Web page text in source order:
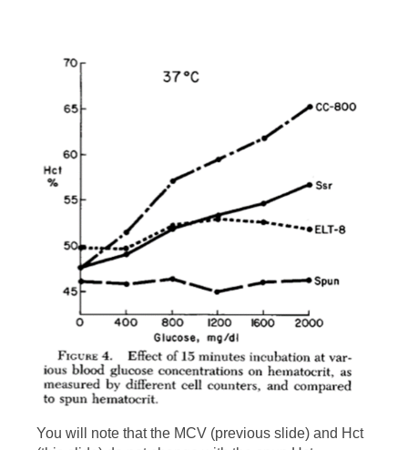
volume. Hct = RBC count x MCV. The red
cell count does not change, only the MCV.
Thus, the Hct must increase (see next
You will note that the MCV (previous slide) and Hct